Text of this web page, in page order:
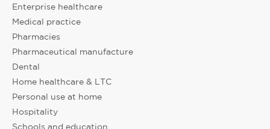
Enterprise healthcare
Medical practice
Pharmacies
Pharmaceutical manufacture
Dental
Home healthcare & LTC
Personal use at home
Hospitality
Schools and education